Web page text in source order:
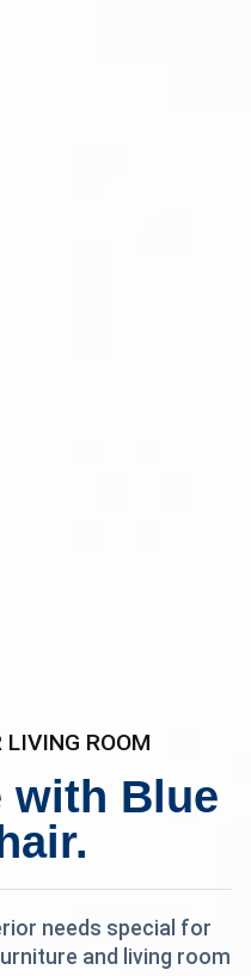
LIVING ROOM
with Blue
needs special for
and living room